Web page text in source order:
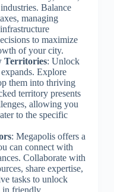
Balance
managing
to maximize
of your city.
Territories: Unlock
Explore
them into thriving
territory presents
allowing you
to the specific
: Megapolis offers a
can connect with
Collaborate with
share expertise,
tasks to unlock
in friendly